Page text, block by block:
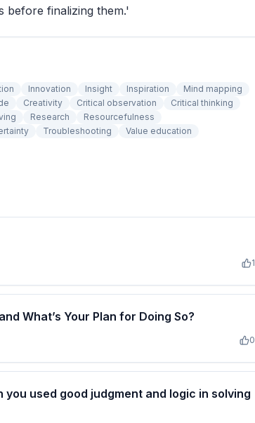
before finalizing them.'
Innovation Insight Inspiration
Mind mapping
Creativity Critical observation
Critical thinking
Research
Resourcefulness
Troubleshooting
Value education
1
What’s Your Plan for Doing So?
0
used good judgment and logic in solving